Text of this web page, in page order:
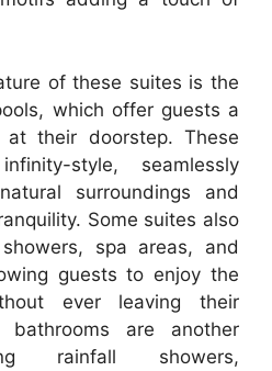
of these suites is the
which offer guests a
at their doorstep. These
style, seamlessly
surroundings and
Some suites also
spa areas, and
guests to enjoy the
ever leaving their
bathrooms are another
rainfall showers,